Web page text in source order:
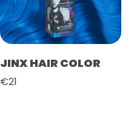
JINX HAIR COLOR
€21